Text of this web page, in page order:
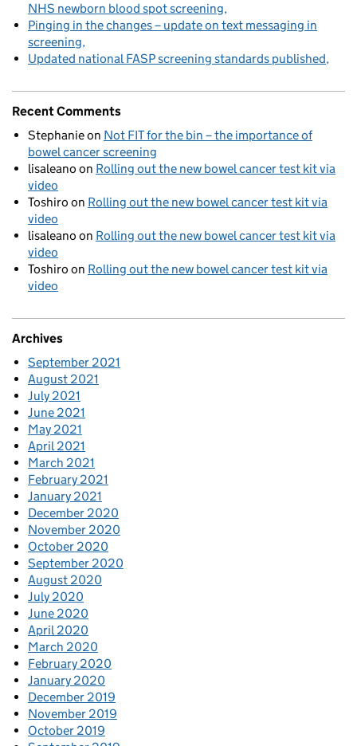
NHS newborn blood spot screening
Pinging in the changes – update on text messaging in
screening
Updated national FASP screening standards published
Recent Comments
Stephanieon Not FIT for the bin – the importance of
bowel cancer screening
lisaleano on Rolling out the new bowel cancer test kit via
video
Toshiro on Rolling out the new bowel cancer test kit via
video
lisaleano on Rolling out the new bowel cancer test kit via
video
Toshiro on Rolling out the new bowel cancer test kit via
video
Archives
September 2021
August 2021
July 2021
June 2021
May 2021
April 2021
March 2021
February 2021
January 2021
December 2020
November 2020
October 2020
September 2020
August 2020
July 2020
June 2020
April 2020
March 2020
February 2020
January 2020
December 2019
November 2019
October 2019